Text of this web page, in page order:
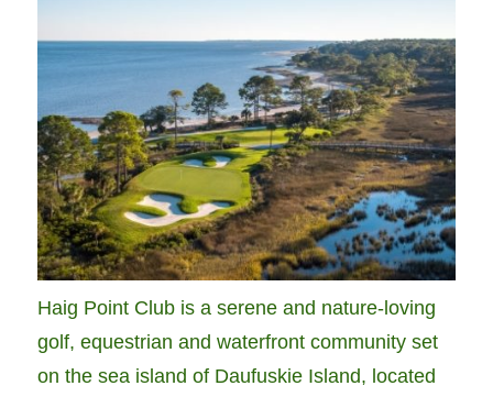
Haig Point Club is a serene and nature-loving
golf, equestrian and waterfront community set
on the sea island of Daufuskie Island, located